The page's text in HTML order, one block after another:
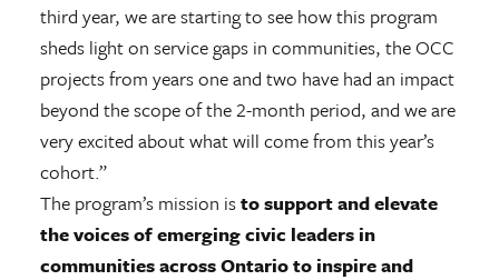
third year, we are starting to see how this program
sheds light on service gaps in communities, the OCC
projects from years one and two have had an impact
beyond the scope of the 2-month period, and we are
very excited about what will come from this year’s
cohort.”
The program’s mission isto support and elevate
the voices of emerging civic leaders in
communities across Ontario to inspire and